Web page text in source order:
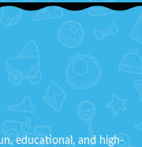
educational, and high-